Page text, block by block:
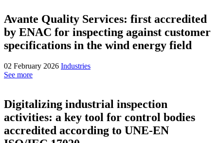
Avante Quality Services: first accredited
by ENAC for inspecting against customer
specifications in the wind energy field
02 February 2026 Industries
See more
Digitalizing industrial inspection
activities: a key tool for control bodies
accredited according to UNE-EN